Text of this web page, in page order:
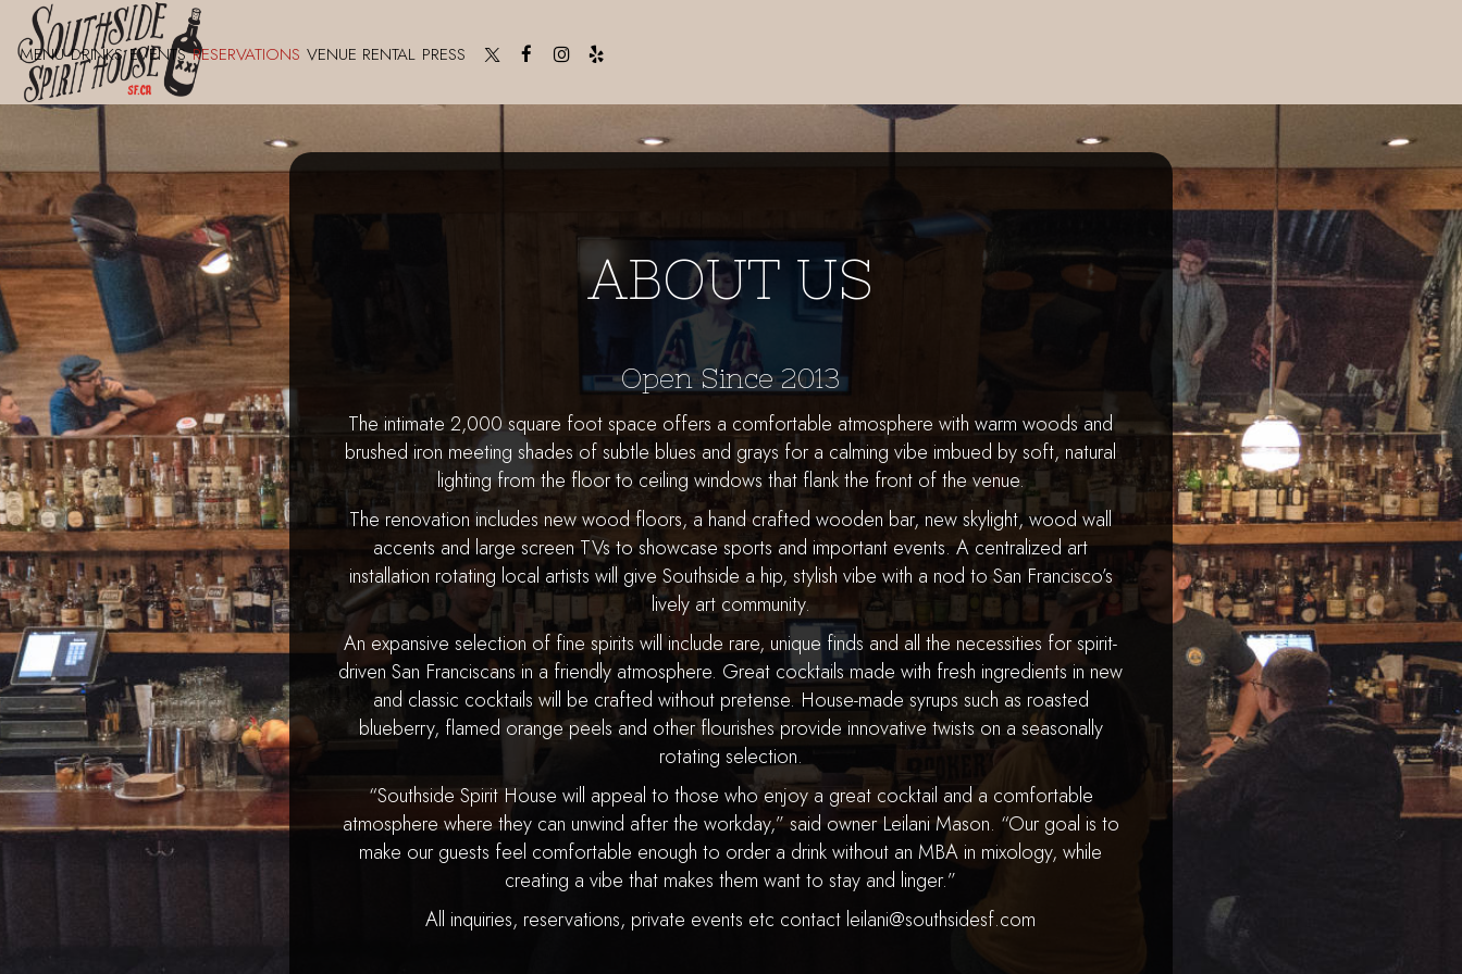
MENU DRINKS EVENTS RESERVATIONS VENUE RENTAL PRESS
ABOUT US
Open Since 2013
The intimate 2,000 square foot space offers a comfortable atmosphere with warm woods and
brushed iron meeting shades of subtle blues and grays for a calming vibe imbued by soft, natural
lighting from the floor to ceiling windows that flank the front of the venue.
The renovation includes new wood floors, a hand crafted wooden bar, new skylight, wood wall
accents and large screen TVs to showcase sports and important events. A centralized art
installation rotating local artists will give Southside a hip, stylish vibe with a nod to San Francisco’s
lively art community.
An expansive selection of fine spirits will include rare, unique finds and all the necessities for spirit-
driven San Franciscans in a friendly atmosphere. Great cocktails made with fresh ingredients in new
and classic cocktails will be crafted without pretense. House-made syrups such as roasted
blueberry, flamed orange peels and other flourishes provide innovative twists on a seasonally
rotating selection.
“Southside Spirit House will appeal to those who enjoy a great cocktail and a comfortable
atmosphere where they can unwind after the workday,” said owner Leilani Mason. “Our goal is to
make our guests feel comfortable enough to order a drink without an MBA in mixology, while
creating a vibe that makes them want to stay and linger.”
All inquiries, reservations, private events etc contact leilani@southsidesf.com